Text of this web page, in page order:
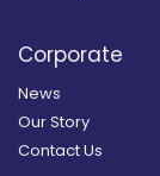
Corporate
News
Our Story
Contact Us